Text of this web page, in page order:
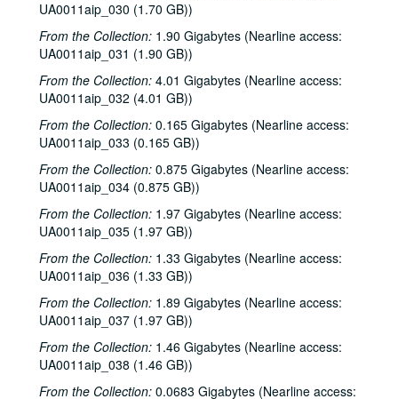
UA0011aip_030 (1.70 GB))
From the Collection: 1.90 Gigabytes (Nearline access:
UA0011aip_031 (1.90 GB))
From the Collection: 4.01 Gigabytes (Nearline access:
UA0011aip_032 (4.01 GB))
From the Collection: 0.165 Gigabytes (Nearline access:
UA0011aip_033 (0.165 GB))
From the Collection: 0.875 Gigabytes (Nearline access:
UA0011aip_034 (0.875 GB))
From the Collection: 1.97 Gigabytes (Nearline access:
UA0011aip_035 (1.97 GB))
From the Collection: 1.33 Gigabytes (Nearline access:
UA0011aip_036 (1.33 GB))
From the Collection: 1.89 Gigabytes (Nearline access:
UA0011aip_037 (1.97 GB))
From the Collection: 1.46 Gigabytes (Nearline access:
UA0011aip_038 (1.46 GB))
From the Collection: 0.0683 Gigabytes (Nearline access:
Sub-Series: 1970/1971
Sub-Series: 1970/1971
Sub-Series: 1971/1972
Sub-Series: 1971/1972
Sub-Series: 1972/1973
Sub-Series: 1972/1973
Sub-Series: 1973/1974
Sub-Series: 1973/1974
Sub-Series: 1974/1975
Sub-Series: 1974/1975
Sub-Series: 1975/1976
Sub-Series: 1975/1976
Sub-Series: 1976/1977
Sub-Series: 1976/1977
Sub-Series: 1977/1978
Sub-Series: 1977/1978
Sub-Series: 1978/1979
Sub-Series: 1978/1979
Sub-Series: 1979/1980
Sub-Series: 1979/1980
Sub-Series: 1980/1981
Sub-Series: 1980/1981
Sub-Series: 1981/1982
Sub-Series: 1982/1983
Sub-Series: 1982/1983
Sub-Series: 1983/1984
Sub-Series: 1983/1984